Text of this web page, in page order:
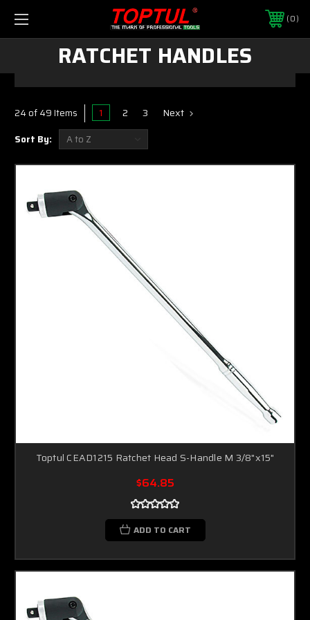
0
RATCHET HANDLES
24 of 49 Items 1 2 3 Next
Sort By:
Toptul CEAD1215 Ratchet Head S-Handle M 3/8"x15"
$64.85
ADD TO CART